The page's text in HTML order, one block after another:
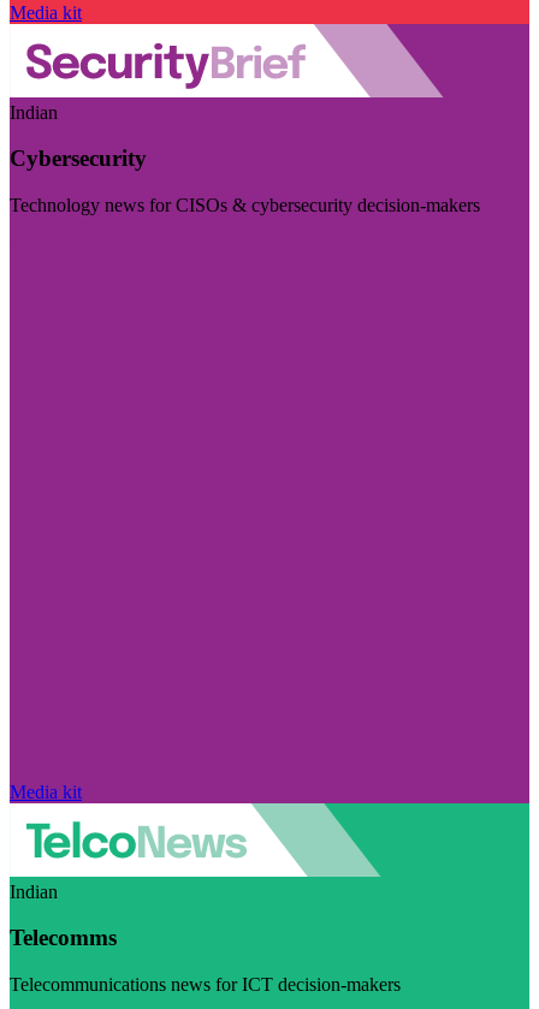
Media kit
Indian
Cybersecurity
Technology news for CISOs & cybersecurity decision-makers
Media kit
Indian
Telecomms
Telecommunications news for ICT decision-makers